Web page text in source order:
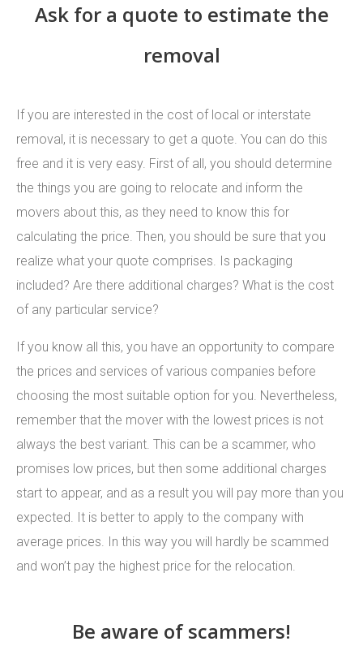
Ask for a quote to estimate the
removal
If you are interested in the cost of local or interstate
removal, it is necessary to get a quote. You can do this
free and it is very easy. First of all, you should determine
the things you are going to relocate and inform the
movers about this, as they need to know this for
calculating the price. Then, you should be sure that you
realize what your quote comprises. Is packaging
included? Are there additional charges? What is the cost
of any particular service?
If you know all this, you have an opportunity to compare
the prices and services of various companies before
choosing the most suitable option for you. Nevertheless,
remember that the mover with the lowest prices is not
always the best variant. This can be a scammer, who
promises low prices, but then some additional charges
start to appear, and as a result you will pay more than you
expected. It is better to apply to the company with
average prices. In this way you will hardly be scammed
and won’t pay the highest price for the relocation.
Be aware of scammers!